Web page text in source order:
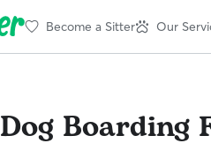
Become a Sitter Our
Dog Boarding